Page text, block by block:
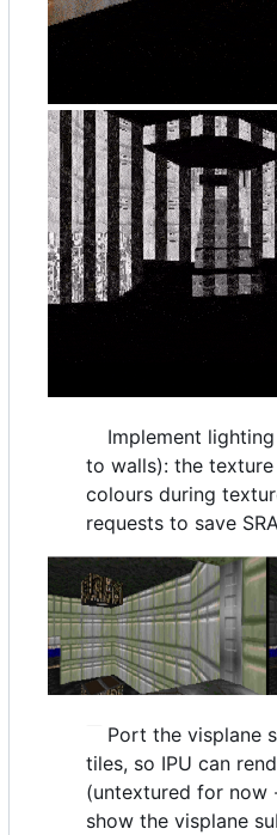
Implement
to walls): the
colours during
requests to save
Port the visplane
tiles, so IPU can
(untextured for now
show the visplane